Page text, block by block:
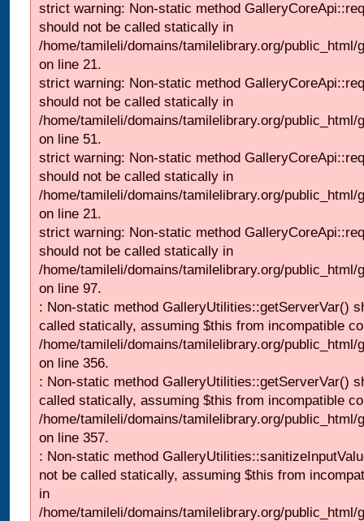
strict warning: Non-static method
should not be called statically in
/home/tamileli/domains/tamilelibrary.org/
on line 21.
strict warning: Non-static method
should not be called statically in
/home/tamileli/domains/tamilelibrary.org/public_html/
on line 51.
strict warning: Non-static method
should not be called statically in
/home/tamileli/domains/tamilelibrary.org/
on line 21.
strict warning: Non-static method
should not be called statically in
/home/tamileli/domains/tamilelibrary.org/public_html/
on line 97.
: Non-static method GalleryUtilities::getServerVar()
called statically, assuming $this from incompatible
/home/tamileli/domains/tamilelibrary.org/
on line 356.
: Non-static method GalleryUtilities::getServerVar()
called statically, assuming $this from incompatible
/home/tamileli/domains/tamilelibrary.org/
on line 357.
: Non-static method
not be called statically, assuming $this from
in
/home/tamileli/domains/tamilelibrary.org/